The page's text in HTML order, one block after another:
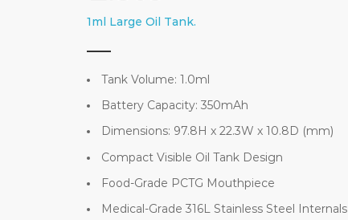
1ml Large Oil Tank.
Tank Volume: 1.0ml
Battery Capacity: 350mAh
Dimensions: 97.8H x 22.3W x 10.8D (mm)
Compact Visible Oil Tank Design
Food-Grade PCTG Mouthpiece
Medical-Grade 316L Stainless Steel Internals